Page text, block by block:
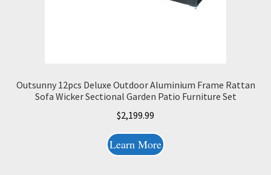
Outsunny 12pcs Deluxe Outdoor Aluminium Frame Rattan
Sofa Wicker Sectional Garden Patio Furniture Set
$2,199.99
Learn More